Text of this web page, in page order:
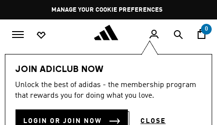
Pause
promotion
rotation
GET WHAT YOU WANT TODAY, WITH PAY JUST NOW
0
JOIN ADICLUB NOW
Unlock the best of adidas - the membership program
that rewards you for doing what you love.
LOGIN OR JOIN NOW CLOSE
Women Clothing
WOMEN'S CLOTHING (1290)
Boasting the latest in performance technology with
a focus on comfort and durability, adidas curates a